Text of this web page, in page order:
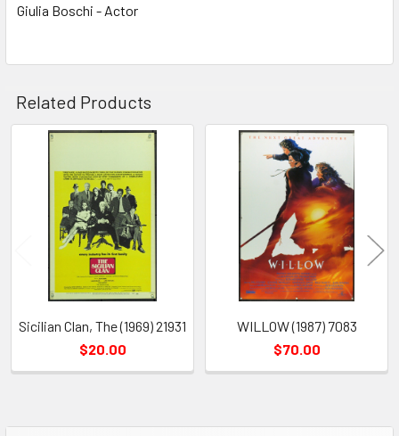
Giulia Boschi - Actor
Related Products
Related
Products
Sicilian Clan, The (1969) 21931
$20.00
WILLOW (1987) 7083
$70.00